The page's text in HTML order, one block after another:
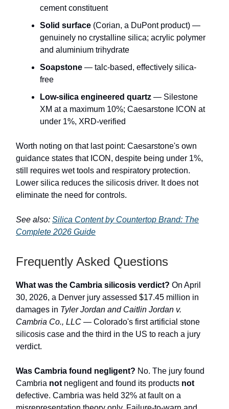
cement constituent
Solid surface (Corian, a DuPont product) —
genuinely no crystalline silica; acrylic polymer
and aluminium trihydrate
Soapstone — talc-based, effectively silica-
free
Low-silica engineered quartz — Silestone
XM at a maximum 10%; Caesarstone ICON at
under 1%, XRD-verified
Worth noting on that last point: Caesarstone's own
guidance states that ICON, despite being under 1%,
still requires wet tools and respiratory protection.
Lower silica reduces the silicosis driver. It does not
eliminate the need for controls.
See also: Silica Content by Countertop Brand: The
Complete 2026 Guide
Frequently Asked Questions
What was the Cambria silicosis verdict? On April
30, 2026, a Denver jury assessed $17.45 million in
damages in Tyler Jordan and Caitlin Jordan v.
Cambria Co., LLC — Colorado's first artificial stone
silicosis case and the third in the US to reach a jury
verdict.
Was Cambria found negligent? No. The jury found
Cambria not negligent and found its products not
defective. Cambria was held 32% at fault on a